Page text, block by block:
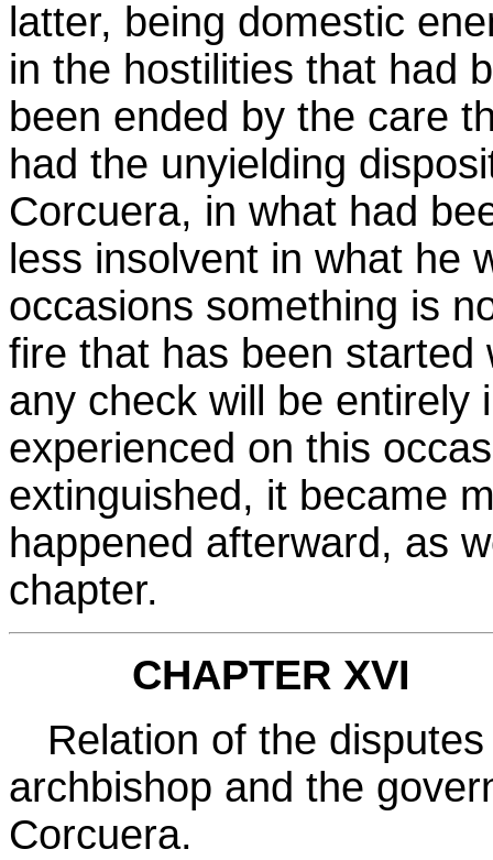
latter, being domestic
in the hostilities that had
been ended by the care
had the unyielding
Corcuera, in what had
less insolvent in what he
occasions something is
fire that has been started
any check will be
experienced on this
extinguished, it became
happened afterward, as
chapter.
CHAPTER XVI
Relation of the
archbishop and the
Corcuera.